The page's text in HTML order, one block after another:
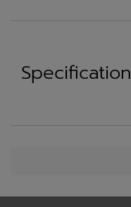
Specification